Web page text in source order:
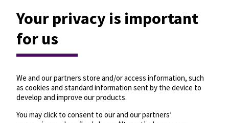
Your privacy is important
for us
We and our partners store and/or access information, such
as cookies and standard information sent by the device to
develop and improve our products.
You may click to consent to our and our partners’